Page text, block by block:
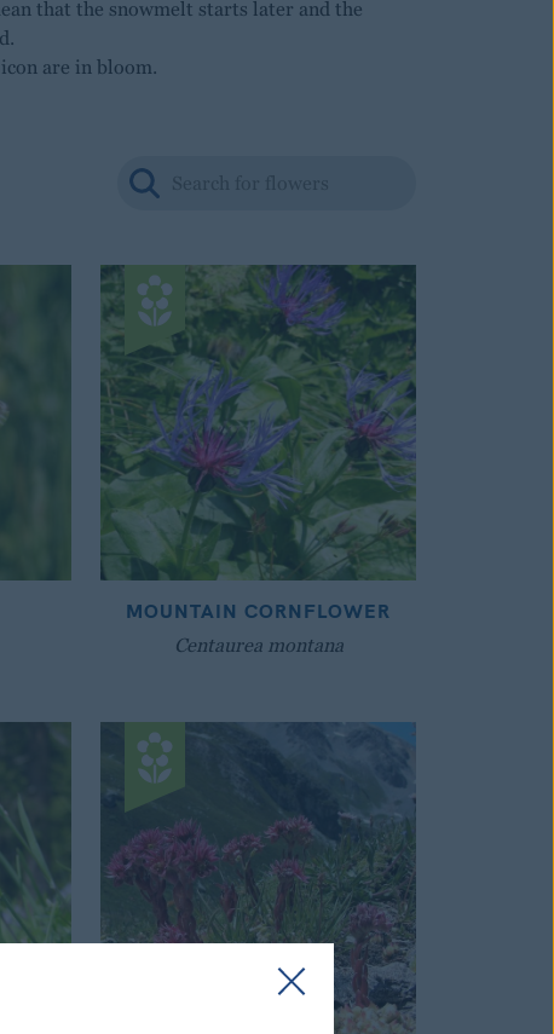
that the snowmelt starts later and the
are in bloom.
MOUNTAIN CORNFLOWER
Centaurea montana